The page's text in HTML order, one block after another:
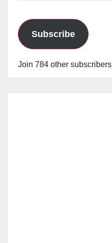
Subscribe
Join 784 other subscribers